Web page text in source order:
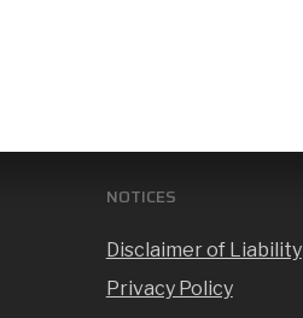
NOTICES
Disclaimer of Liability
Privacy Policy